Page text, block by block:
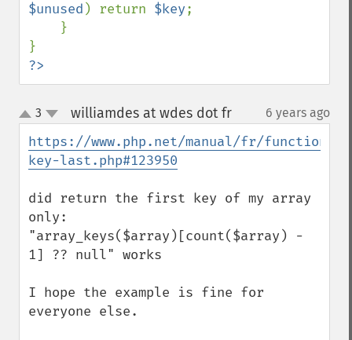
$unused ) return $key;
?>
up
down
3 williamdes at wdes dot fr¶ 6 years ago
https://www.php.net/manual/fr/
key-last.php#123950
did return the first key of my array
only:
"array_keys($array)[count($array) -
1] ?? null" works
I hope the example is fine for
everyone else.